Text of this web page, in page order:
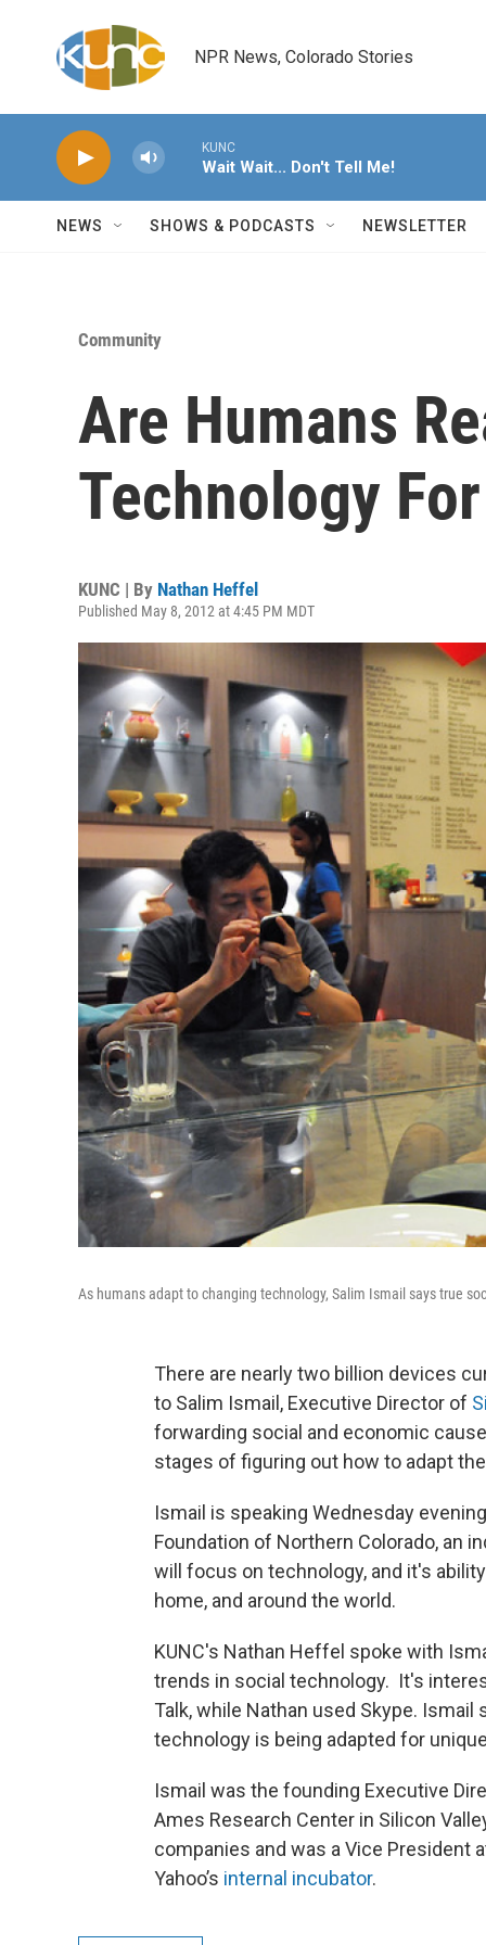
NPR News, Colorado Stories
KUNC
Wait Wait... Don't Tell Me!
NEWS SHOWS & PODCASTS NEWSLETTER
Community
Are Humans
Technology
KUNC | By Nathan Heffel
Published May 8, 2012 at 4:45 PM MDT
As humans adapt to changing technology, Salim Ismail says true
There are nearly two billion devices
to Salim Ismail, Executive Director of
forwarding social and economic
stages of figuring out how to adapt
Ismail is speaking Wednesday
Foundation of Northern Colorado, an
will focus on technology, and it's
home, and around the world.
KUNC's Nathan Heffel spoke with
trends in social technology. It's
Talk, while Nathan used Skype.
technology is being adapted for
Ismail was the founding Executive
Ames Research Center in Silicon
companies and was a Vice President
Yahoo’s internal incubator.